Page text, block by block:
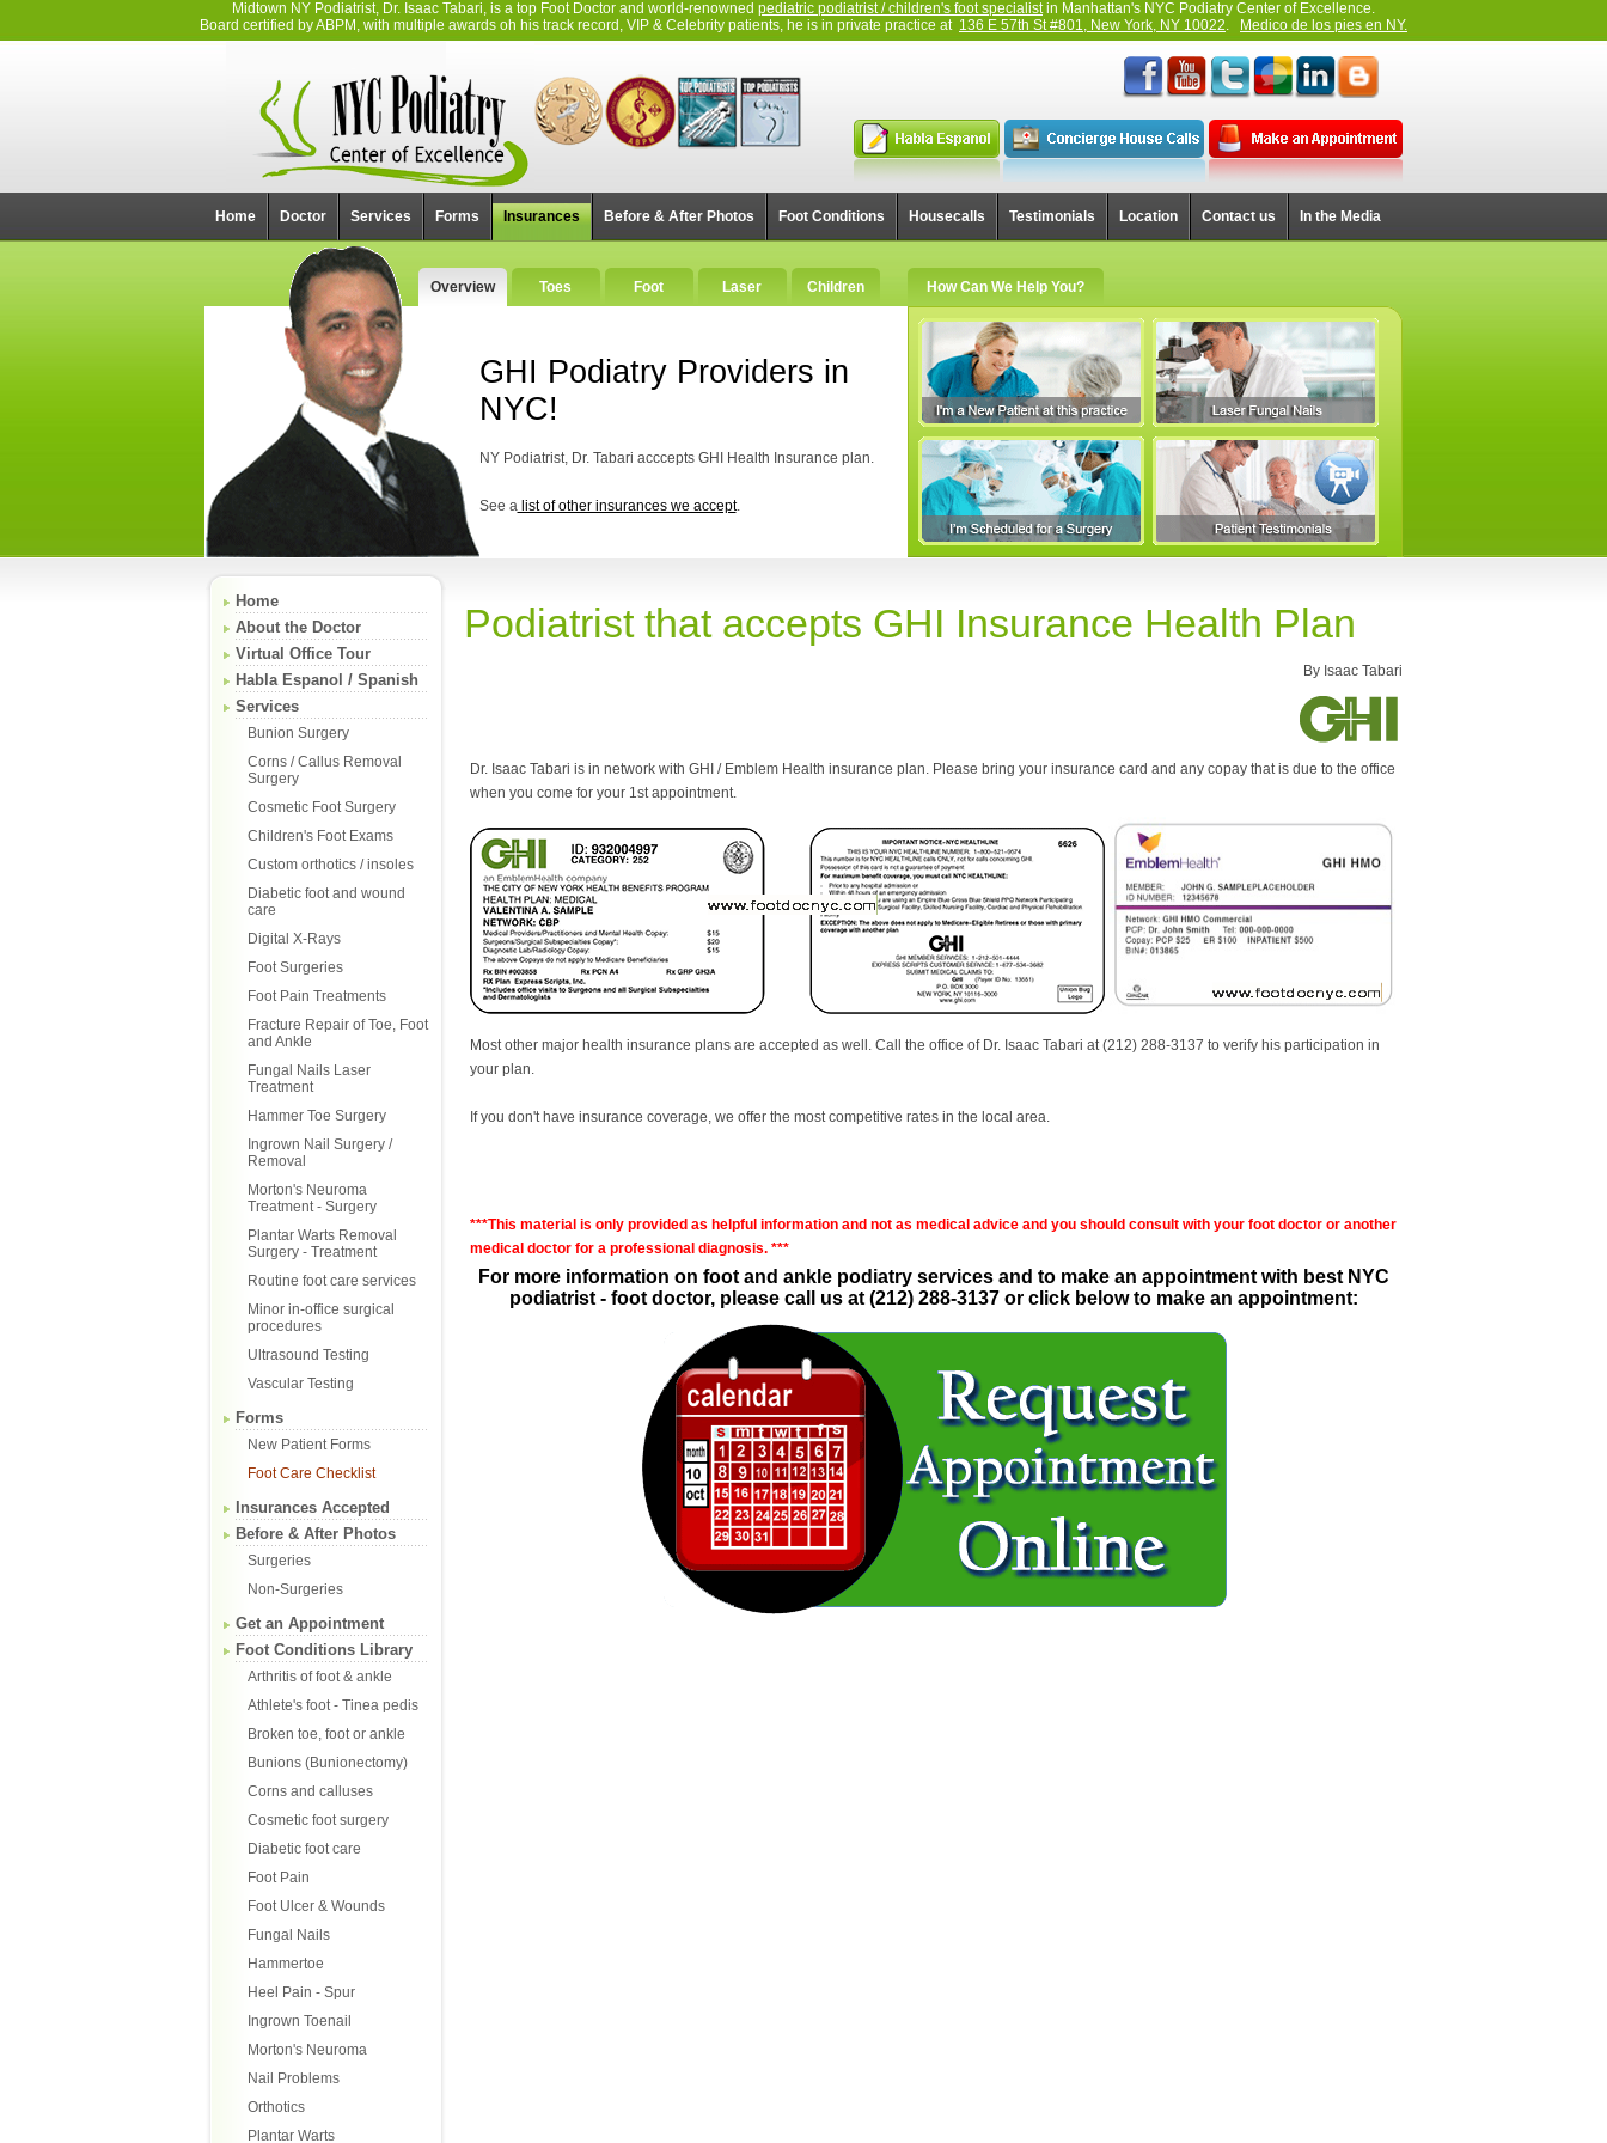
Midtown NY Podiatrist, Dr. Isaac Tabari, is a top Foot Doctor and world-renowned pediatric podiatrist / children's foot specialistin Manhattan's NYC Podiatry Center of Excellence.
Board certified by ABPM, with multiple awards oh his track record, VIP & Celebrity patients, he is in private practice at 136 E 57th St #801, New York, NY 10022. Medico de los pies en NY.
Home Doctor Services Forms Insurances Before & After Photos Foot Conditions Housecalls Testimonials Location Contact us In the Media
Overview Toes Foot Laser Children How Can We Help You?
GHI Podiatry Providers in
NYC!
NY Podiatrist, Dr. Tabari acccepts GHI Health Insurance plan.
See alist of other insurances we accept.
Home
About the Doctor
Virtual Office Tour
Habla Espanol / Spanish
Services
Bunion Surgery
Corns / Callus Removal
Surgery
Cosmetic Foot Surgery
Children's Foot Exams
Custom orthotics / insoles
Diabetic foot and wound
care
Digital X-Rays
Foot Surgeries
Foot Pain Treatments
Fracture Repair of Toe, Foot
and Ankle
Fungal Nails Laser
Treatment
Hammer Toe Surgery
Ingrown Nail Surgery /
Removal
Morton's Neuroma
Treatment - Surgery
Plantar Warts Removal
Surgery - Treatment
Routine foot care services
Minor in-office surgical
procedures
Ultrasound Testing
Vascular Testing
Forms
New Patient Forms
Foot Care Checklist
Insurances Accepted
Before & After Photos
Surgeries
Non-Surgeries
Get an Appointment
Foot Conditions Library
Arthritis of foot & ankle
Athlete's foot - Tinea pedis
Broken toe, foot or ankle
Bunions (Bunionectomy)
Corns and calluses
Cosmetic foot surgery
Diabetic foot care
Foot Pain
Foot Ulcer & Wounds
Fungal Nails
Hammertoe
Heel Pain - Spur
Ingrown Toenail
Morton's Neuroma
Nail Problems
Orthotics
Plantar Warts
Podiatrist that accepts GHI Insurance Health Plan
By Isaac Tabari
Dr. Isaac Tabari is in network with GHI / Emblem Health insurance plan. Please bring your insurance card and any copay that is due to the office
when you come for your 1st appointment.
Most other major health insurance plans are accepted as well. Call the office of Dr. Isaac Tabari at (212) 288-3137 to verify his participation in
your plan.
If you don't have insurance coverage, we offer the most competitive rates in the local area.
***This material is only provided as helpful information and not as medical advice and you should consult with your foot doctor or another
medical doctor for a professional diagnosis. ***
For more information on foot and ankle podiatry services and to make an appointment with best NYC
podiatrist - foot doctor, please call us at (212) 288-3137 or click below to make an appointment: